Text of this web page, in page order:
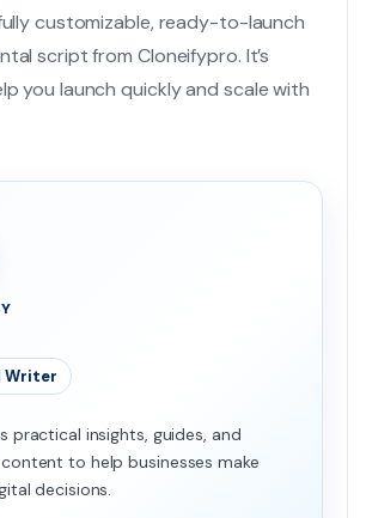
customizable, ready-to-launch
script from Cloneifypro. It’s
you launch quickly and scale with
Writer
practical insights, guides, and
to help businesses make
decisions.